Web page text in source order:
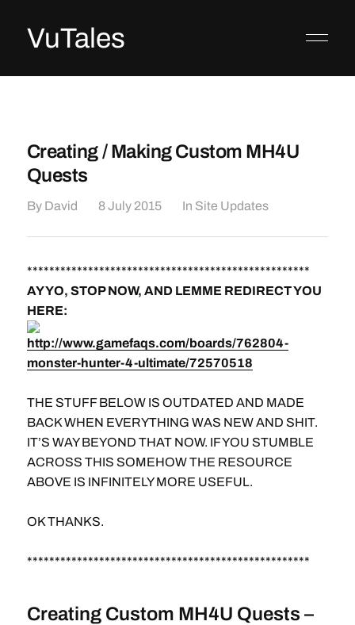
VuTales
Creating / Making Custom MH4U
Quests
By David 8 July 2015 In Site Updates
***************************************************
AY YO, STOP NOW, AND LEMME REDIRECT YOU
HERE:
http://www.gamefaqs.com/boards/762804-
monster-hunter-4-ultimate/72570518
THE STUFF BELOW IS OUTDATED AND MADE
BACK WHEN EVERYTHING WAS NEW AND SHIT.
IT’S WAY BEYOND THAT NOW. IF YOU STUMBLE
ACROSS THIS SOMEHOW THE RESOURCE
ABOVE IS INFINITELY MORE USEFUL.
OK THANKS.
***************************************************
Creating Custom MH4U Quests –